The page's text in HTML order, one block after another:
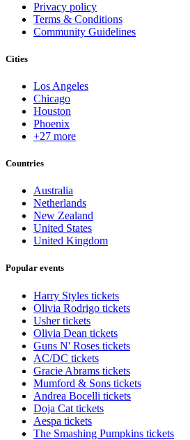
Privacy policy
Terms & Conditions
Community Guidelines
Cities
Los Angeles
Chicago
Houston
Phoenix
+27 more
Countries
Australia
Netherlands
New Zealand
United States
United Kingdom
Popular events
Harry Styles tickets
Olivia Rodrigo tickets
Usher tickets
Olivia Dean tickets
Guns N' Roses tickets
AC/DC tickets
Gracie Abrams tickets
Mumford & Sons tickets
Andrea Bocelli tickets
Doja Cat tickets
Aespa tickets
The Smashing Pumpkins tickets